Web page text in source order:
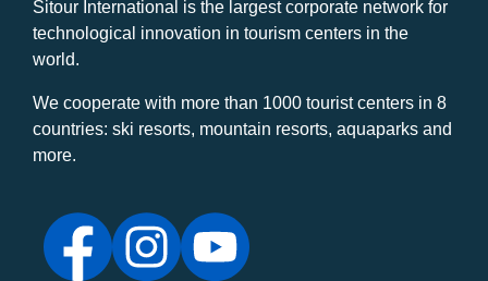
Sitour International is the largest corporate network for
technological innovation in tourism centers in the
world.
We cooperate with more than 1000 tourist centers in 8
countries: ski resorts, mountain resorts, aquaparks and
more.